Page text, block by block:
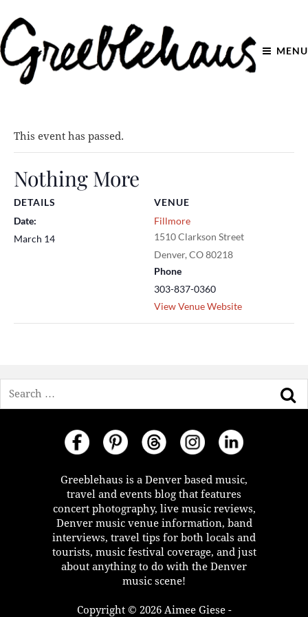
MENU
This event has passed.
Nothing More
DETAILS
Date:
March 14
VENUE
Fillmore
1510 Clarkson Street
Denver, CO80218
Phone
303-837-0360
View Venue Website
Greeblehaus is a Denver based music,
travel and events blog that features
concert photography, live music reviews,
Denver music venue information, band
interviews, travel tips for both locals and
tourists, music festival coverage, and just
about anything to do with the Denver
music scene!
Copyright © 2026 Aimee Giese -